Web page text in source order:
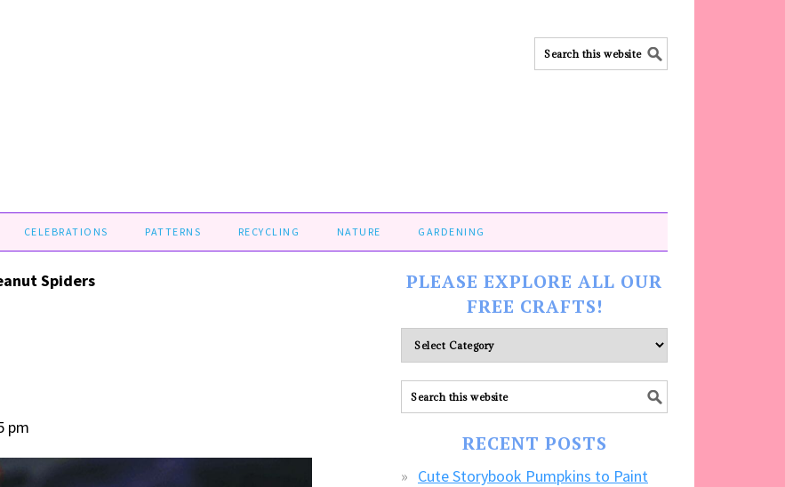
CELEBRATIONS PATTERNS RECYCLING NATURE GARDENING
Spiders
pm
PLEASE EXPLORE ALL OUR
FREE CRAFTS!
Please
explore
ALL
our
RECENT POSTS
Cute Storybook Pumpkins to Paint